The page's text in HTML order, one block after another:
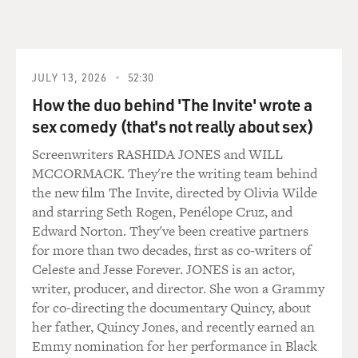
SHERATON: Indeed it is. It's called selling tables in the
restaurant business. And it's supposed to be a no-no. In
a place that has a really good management, they would
not go for that. It's a crummy kind of thing to do.
GROSS: Can I interrupt here and ask you what kind of
wigs you used to wear?
SHERATON: Well, I have a whole wardrobe. There was
one that was sort of henna, a long pageboy with bangs,
which I called my '30s Greenwich Village lady poet wig.
I had a very pale, silvery blonde bouffant that came
down over one eye, which I called my Five Towns wig,
which are the five towns out in Nassau County.
JULY 13, 2026 52:30
How the duo behind 'The Invite' wrote a
sex comedy (that's not really about sex)
Screenwriters RASHIDA JONES and WILL
MCCORMACK. They're the writing team behind
the new film The Invite, directed by Olivia Wilde
and starring Seth Rogen, Penélope Cruz, and
Edward Norton. They've been creative partners
for more than two decades, first as co-writers of
Celeste and Jesse Forever. JONES is an actor,
writer, producer, and director. She won a Grammy
for co-directing the documentary Quincy, about
her father, Quincy Jones, and recently earned an
Emmy nomination for her performance in Black